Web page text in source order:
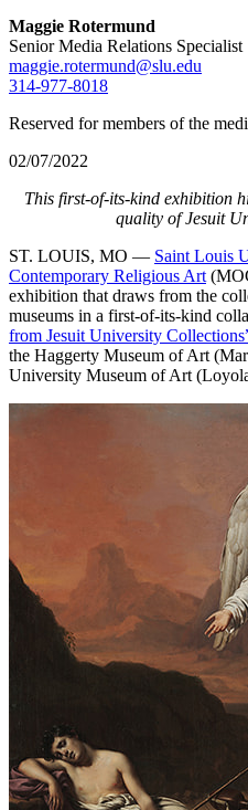
Maggie Rotermund
Senior Media Relations Specialist
maggie.rotermund@slu.edu
314-977-8018
Reserved for members of the
02/07/2022
This first-of-its-kind exhibition
quality of Jesuit
ST. LOUIS, MO — Saint Louis
Contemporary Religious Art
exhibition that draws from the
museums in a first-of-its-kind
from Jesuit University
the Haggerty Museum of Art
University Museum of Art